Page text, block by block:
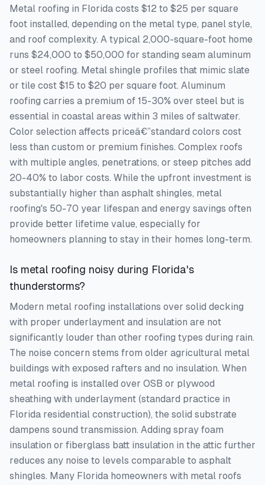
Metal roofing in Florida costs $12 to $25 per square
foot installed, depending on the metal type, panel style,
and roof complexity. A typical 2,000-square-foot home
runs $24,000 to $50,000 for standing seam aluminum
or steel roofing. Metal shingle profiles that mimic slate
or tile cost $15 to $20 per square foot. Aluminum
roofing carries a premium of 15-30% over steel but is
essential in coastal areas within 3 miles of saltwater.
Color selection affects priceâ€”standard colors cost
less than custom or premium finishes. Complex roofs
with multiple angles, penetrations, or steep pitches add
20-40% to labor costs. While the upfront investment is
substantially higher than asphalt shingles, metal
roofing's 50-70 year lifespan and energy savings often
provide better lifetime value, especially for
homeowners planning to stay in their homes long-term.
Is metal roofing noisy during Florida's
thunderstorms?
Modern metal roofing installations over solid decking
with proper underlayment and insulation are not
significantly louder than other roofing types during rain.
The noise concern stems from older agricultural metal
buildings with exposed rafters and no insulation. When
metal roofing is installed over OSB or plywood
sheathing with underlayment (standard practice in
Florida residential construction), the solid substrate
dampens sound transmission. Adding spray foam
insulation or fiberglass batt insulation in the attic further
reduces any noise to levels comparable to asphalt
shingles. Many Florida homeowners with metal roofs